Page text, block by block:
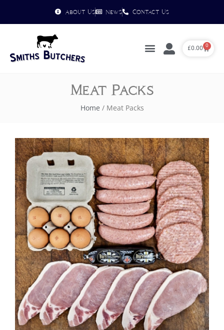
About Us News Contact Us
£0.00 0
Meat Packs
Home / Meat Packs